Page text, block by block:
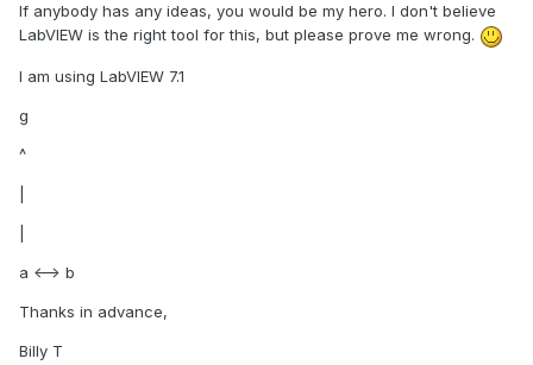
If anybody has any ideas, you would be my hero. I don't believe
LabVIEW is the right tool for this, but please prove me wrong.
I am using LabVIEW 7.1
g
^
a <--> b
Thanks in advance,
Billy T